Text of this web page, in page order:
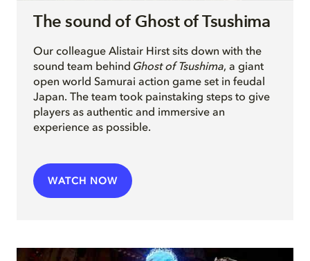
The sound of Ghost of Tsushima
Our colleague Alistair Hirst sits down with the
sound team behind Ghost of Tsushima, a giant
open world Samurai action game set in feudal
Japan. The team took painstaking steps to give
players as authentic and immersive an
experience as possible.
WATCH NOW